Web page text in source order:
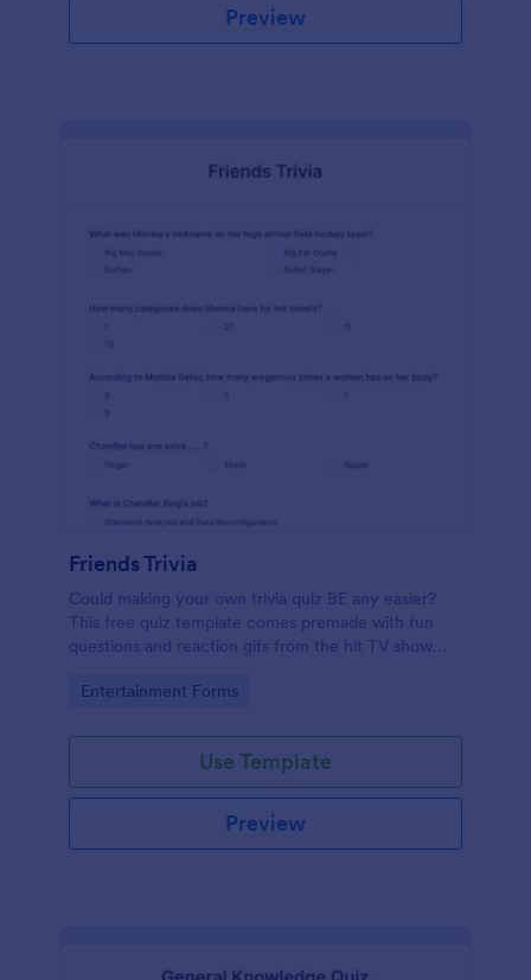
Preview
Friends Trivia
Could making your own trivia quiz BE any easier?
This free quiz template comes premade with fun
questions and reaction gifs from the hit TV show
Go to Category:
Entertainment Forms
Use Template
Preview